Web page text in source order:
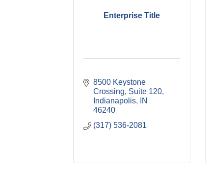
Enterprise Title
8500 Keystone
Crossing Suite 120
Indianapolis
IN
46240
(317) 536-2081